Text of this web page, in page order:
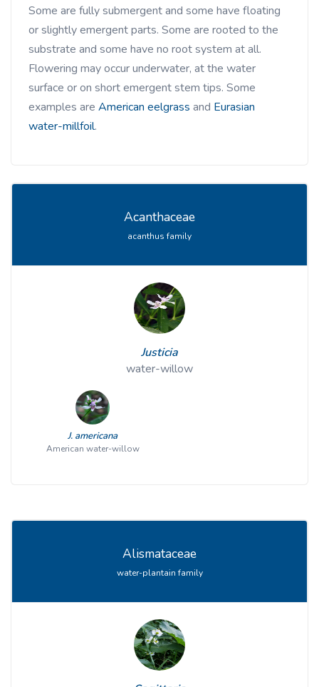
Some are fully submergent and some have floating
or slightly emergent parts. Some are rooted to the
substrate and some have no root system at all.
Flowering may occur underwater, at the water
surface or on short emergent stem tips. Some
examples are American eelgrass and Eurasian
water-millfoil.
Acanthaceae
acanthus family
Justicia
water-willow
J. americana
American water-willow
Alismataceae
water-plantain family